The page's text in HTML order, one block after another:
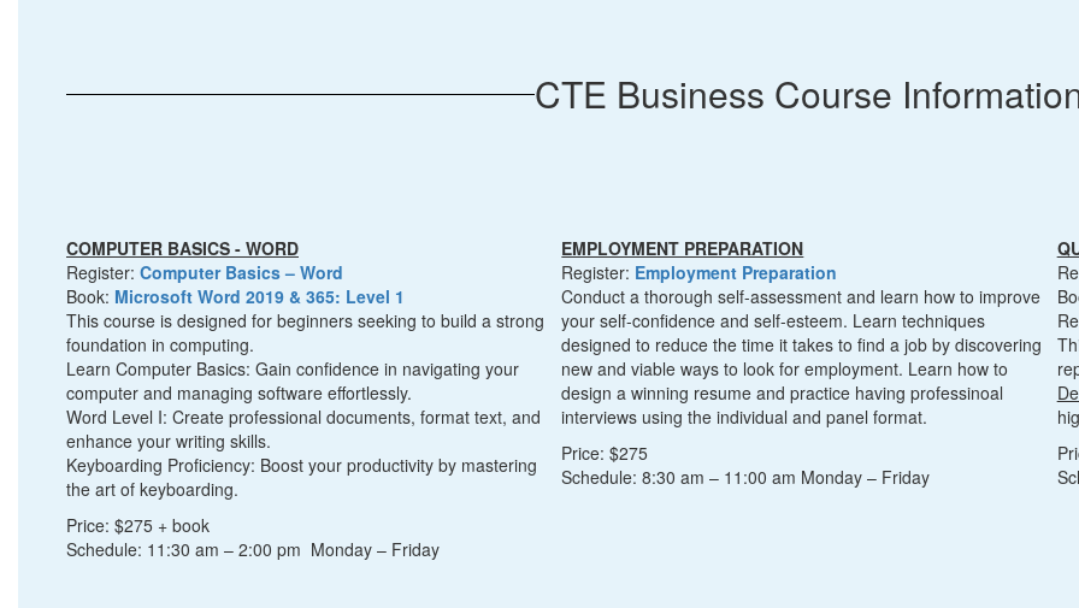
CTE Business Course
COMPUTER BASICS - WORD
Register: Computer Basics – Word
Book: Microsoft Word 2019 & 365: Level 1
This course is designed for beginners seeking to build a strong
foundation in computing.
Learn Computer Basics: Gain confidence in navigating your
computer and managing software effortlessly.
Word Level I: Create professional documents, format text, and
enhance your writing skills.
Keyboarding Proficiency: Boost your productivity by mastering
the art of keyboarding.
Price: $275 + book
Schedule: 11:30 am – 2:00 pm Monday – Friday
EMPLOYMENT PREPARATION
Register: Employment Preparation
Conduct a thorough self-assessment and learn how to improve
your self-confidence and self-esteem. Learn techniques
designed to reduce the time it takes to find a job by discovering
new and viable ways to look for employment. Learn how to
design a winning resume and practice having professinoal
interviews using the individual and panel format.
Price: $275
Schedule: 8:30 am – 11:00 am Monday – Friday